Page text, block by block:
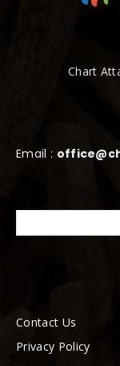
Chart
Email :
Contact Us
Privacy Policy